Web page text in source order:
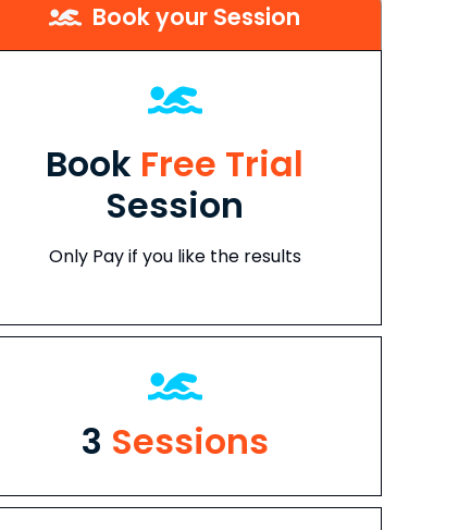
Book your Session
Book Free Trial
Session
Only Pay if you like the results
3 Sessions